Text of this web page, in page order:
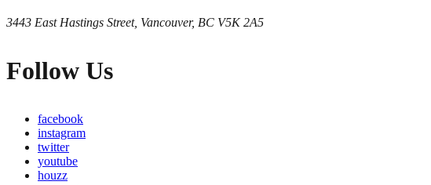
3443 East Hastings Street, Vancouver, BC V5K 2A5
Follow Us
facebook
instagram
twitter
youtube
houzz